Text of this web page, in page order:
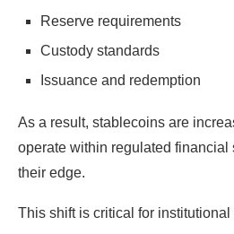
Reserve requirements
Custody standards
Issuance and redemption
As a result, stablecoins are
operate within regulated financial
their edge.
This shift is critical for institutional